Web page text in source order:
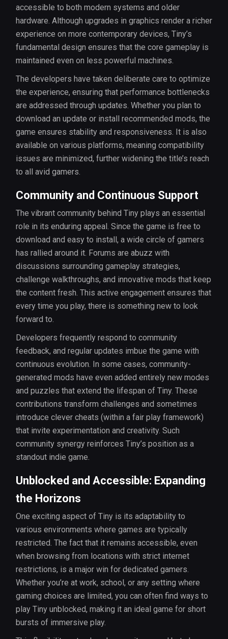
accessible to both modern systems and older
hardware. Although upgrades in graphics render a richer
experience on more contemporary devices, Tiny’s
fundamental design ensures that the core gameplay is
maintained even on less powerful machines.
The developers have taken deliberate care to optimize
the experience, ensuring that performance bottlenecks
are addressed through updates. Whether you plan to
download an update or install recommended mods, the
game ensures stability and responsiveness. It is also
available on various platforms, meaning compatibility
issues are minimized, further widening the title’s reach
to all avid gamers.
Community and Continuous Support
The vibrant community behind Tiny plays an essential
role in its enduring appeal. Since the game is free to
download and easy to install, a wide circle of gamers
has rallied around it. Forums are abuzz with
discussions surrounding gameplay strategies,
challenge walkthroughs, and innovative mods that keep
the content fresh. This active engagement ensures that
every time you play, there is something new to look
forward to.
Developers frequently respond to community
feedback, and regular updates imbue the game with
continuous evolution. In some cases, community-
generated mods have even added entirely new modes
and puzzles that extend the lifespan of Tiny. These
contributions transform challenges and sometimes
introduce clever cheats (within a fair play framework)
that invite experimentation and creativity. Such
community synergy reinforces Tiny’s position as a
standout indie game.
Unblocked and Accessible: Expanding
the Horizons
One exciting aspect of Tiny is its adaptability to
various environments where games are typically
restricted. The fact that it remains accessible, even
when browsing from locations with strict internet
restrictions, is a major win for dedicated gamers.
Whether you’re at work, school, or any setting where
gaming choices are limited, you can often find ways to
play Tiny unblocked, making it an ideal game for short
bursts of immersive play.